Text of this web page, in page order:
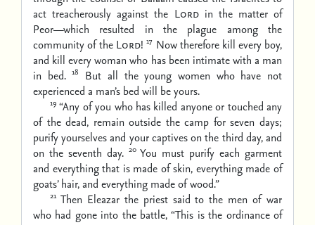
act treacherously against the Lordin the matter of
Peor—which resulted in the plague among the
community of the Lord! 17 Now therefore kill every boy,
and kill every woman who has been intimate with a man
in bed. 18
But all the young women who have not
experienced a man’s bed will be yours.
19 “Any of you who has killed anyone or touched any
of the dead, remain outside the camp for seven days;
purify yourselves and your captives on the third day, and
on the seventh day. 20 You must purify each garment
and everything that is made of skin, everything made of
goats’ hair, and everything made of wood.”
21 Then Eleazar the priest said to the men of war
who had gone into the battle, “This is the ordinance of